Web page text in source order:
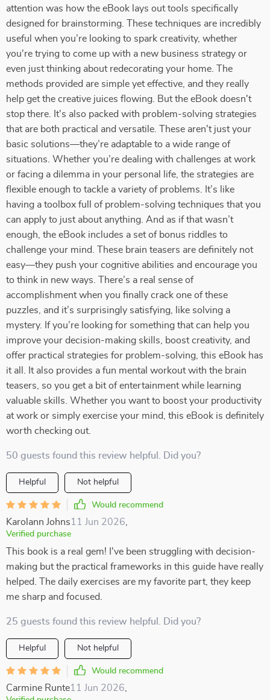
attention was how the eBook lays out tools specifically
designed for brainstorming. These techniques are incredibly
useful when you’re looking to spark creativity, whether
you're trying to come up with a new business strategy or
even just thinking about redecorating your home. The
methods provided are simple yet effective, and they really
help get the creative juices flowing. But the eBook doesn't
stop there. It's also packed with problem-solving strategies
that are both practical and versatile. These aren't just your
basic solutions—they’re adaptable to a wide range of
situations. Whether you’re dealing with challenges at work
or facing a dilemma in your personal life, the strategies are
flexible enough to tackle a variety of problems. It’s like
having a toolbox full of problem-solving techniques that you
can apply to just about anything. And as if that wasn’t
enough, the eBook includes a set of bonus riddles to
challenge your mind. These brain teasers are definitely not
easy—they push your cognitive abilities and encourage you
to think in new ways. There’s a real sense of
accomplishment when you finally crack one of these
puzzles, and it’s surprisingly satisfying, like solving a
mystery. If you’re looking for something that can help you
improve your decision-making skills, boost creativity, and
offer practical strategies for problem-solving, this eBook has
it all. It also provides a fun mental workout with the brain
teasers, so you get a bit of entertainment while learning
valuable skills. Whether you want to boost your productivity
at work or simply exercise your mind, this eBook is definitely
worth checking out.
50 guests found this review helpful. Did you?
Helpful Not helpful
Would recommend
Karolann Johns11 Jun 2026
Verified purchase
This book is a real gem! I've been struggling with decision-
making but the practical frameworks in this guide have really
helped. The daily exercises are my favorite part, they keep
me sharp and focused.
25 guests found this review helpful. Did you?
Helpful Not helpful
Would recommend
Carmine Runte11 Jun 2026